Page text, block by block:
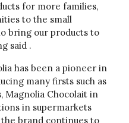
for more families,
to the small
bring our products to
said .
has been a pioneer in
many firsts such as
Magnolia Chocolait in
in supermarkets
brand continues to